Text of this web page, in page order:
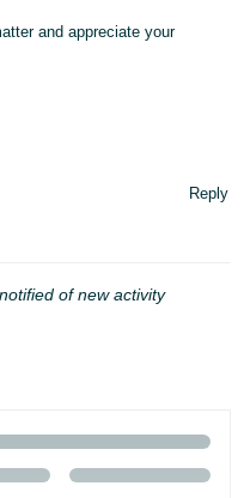
and appreciate your
Reply
of new activity